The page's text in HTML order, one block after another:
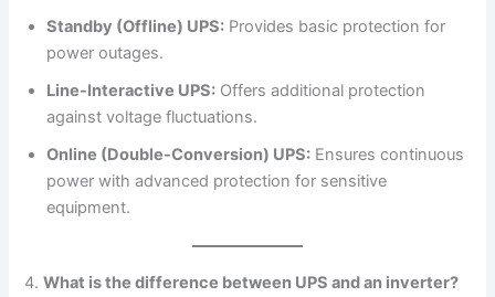
Standby (Offline) UPS: Provides basic protection for
power outages.
Line-Interactive UPS: Offers additional protection
against voltage fluctuations.
Online (Double-Conversion) UPS: Ensures continuous
power with advanced protection for sensitive
equipment.
4.What is the difference between UPS and an inverter?